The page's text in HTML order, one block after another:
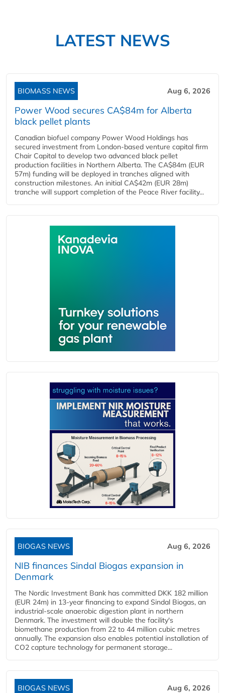
LATEST NEWS
BIOMASS NEWS Aug 6, 2026
Power Wood secures CA$84m for Alberta
black pellet plants
Canadian biofuel company Power Wood Holdings has
secured investment from London-based venture capital firm
Chair Capital to develop two advanced black pellet
production facilities in Northern Alberta. The CA$84m (EUR
57m) funding will be deployed in tranches aligned with
construction milestones. An initial CA$42m (EUR 28m)
tranche will support completion of the Peace River facility...
BIOGAS NEWS Aug 6, 2026
NIB finances Sindal Biogas expansion in
Denmark
The Nordic Investment Bank has committed DKK 182 million
(EUR 24m) in 13-year financing to expand Sindal Biogas, an
industrial-scale anaerobic digestion plant in northern
Denmark. The investment will double the facility's
biomethane production from 22 to 44 million cubic metres
annually. The expansion also enables potential installation of
CO2 capture technology for permanent storage...
BIOGAS NEWS Aug 6, 2026